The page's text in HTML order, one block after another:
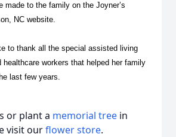
made to the family on the Joyner’s
NC website.
to thank all the special assisted living
healthcare workers that helped her family
last few years.
or plant a memorial tree in
visit ourflower store.